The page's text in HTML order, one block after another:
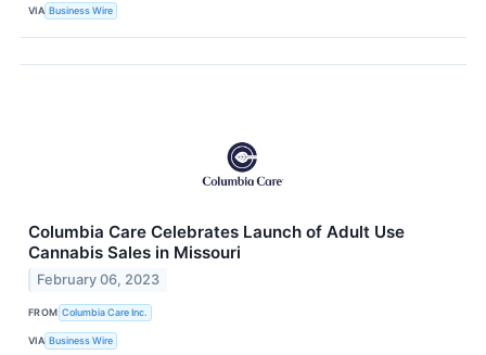
VIA Business Wire
Columbia Care Celebrates Launch of Adult Use
Cannabis Sales in Missouri
February 06, 2023
FROM Columbia Care Inc.
VIA Business Wire